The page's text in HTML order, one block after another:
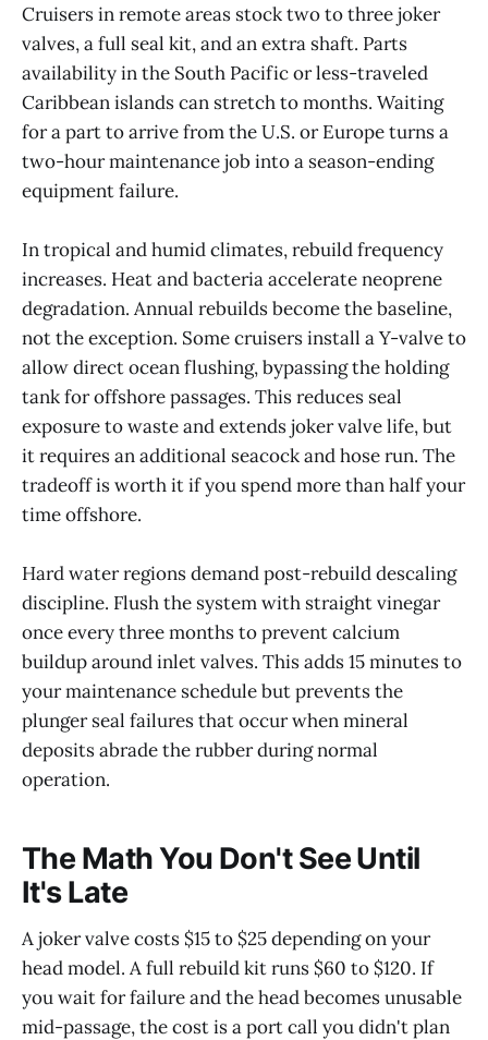
Cruisers in remote areas stock two to three joker
valves, a full seal kit, and an extra shaft. Parts
availability in the South Pacific or less-traveled
Caribbean islands can stretch to months. Waiting
for a part to arrive from the U.S. or Europe turns a
two-hour maintenance job into a season-ending
equipment failure.
In tropical and humid climates, rebuild frequency
increases. Heat and bacteria accelerate neoprene
degradation. Annual rebuilds become the baseline,
not the exception. Some cruisers install a Y-valve to
allow direct ocean flushing, bypassing the holding
tank for offshore passages. This reduces seal
exposure to waste and extends joker valve life, but
it requires an additional seacock and hose run. The
tradeoff is worth it if you spend more than half your
time offshore.
Hard water regions demand post-rebuild descaling
discipline. Flush the system with straight vinegar
once every three months to prevent calcium
buildup around inlet valves. This adds 15 minutes to
your maintenance schedule but prevents the
plunger seal failures that occur when mineral
deposits abrade the rubber during normal
operation.
The Math You Don't See Until
It's Late
A joker valve costs $15 to $25 depending on your
head model. A full rebuild kit runs $60 to $120. If
you wait for failure and the head becomes unusable
mid-passage, the cost is a port call you didn't plan